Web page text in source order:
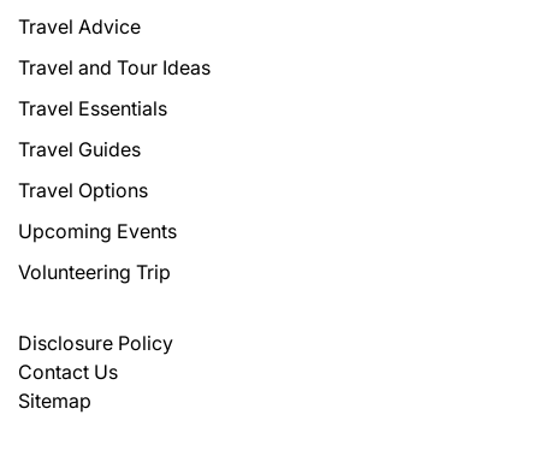
Travel Advice
Travel and Tour Ideas
Travel Essentials
Travel Guides
Travel Options
Upcoming Events
Volunteering Trip
Disclosure Policy
Contact Us
Sitemap